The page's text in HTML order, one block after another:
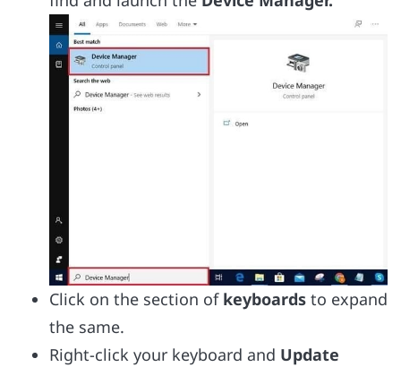
Click on the section of keyboards to expand
the same.
Right-click your keyboard and Update